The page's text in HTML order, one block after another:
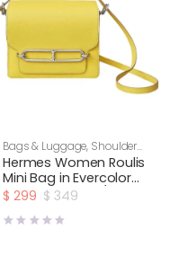
Bags & Luggage, Shoulder
Bags,Women
Hermes Women Roulis
Mini Bag in Evercolor
Calfskin-Yellow/Silver
$ 349
Original
price
$ 299
Current
price